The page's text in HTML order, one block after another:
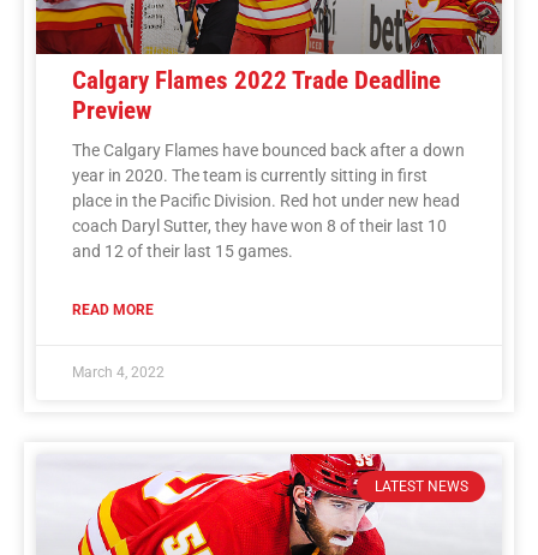
Calgary Flames 2022 Trade Deadline
Preview
The Calgary Flames have bounced back after a down
year in 2020. The team is currently sitting in first
place in the Pacific Division. Red hot under new head
coach Daryl Sutter, they have won 8 of their last 10
and 12 of their last 15 games.
READ MORE
March 4, 2022
LATEST NEWS